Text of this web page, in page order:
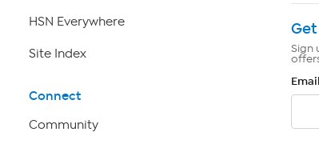
HSN Everywhere
Site Index
Connect
Community
Get
Sign